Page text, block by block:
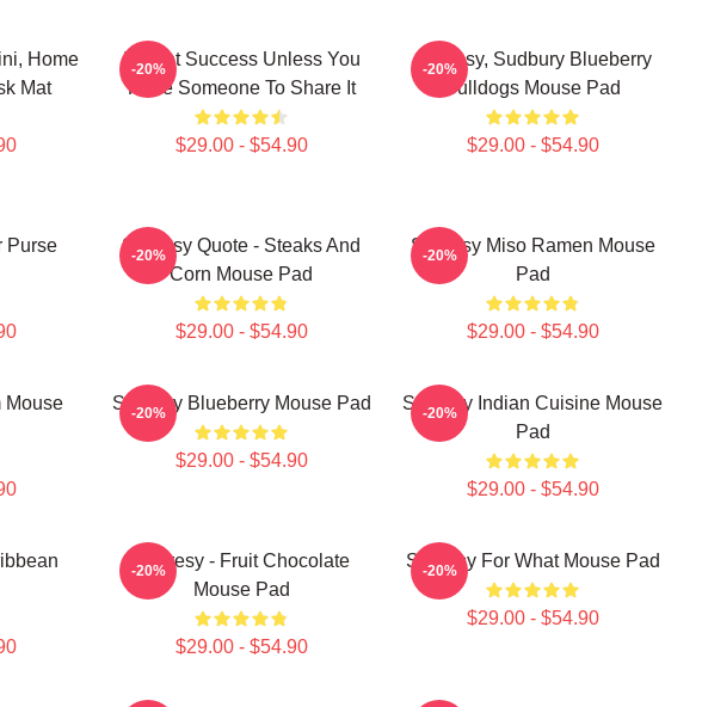
Home
Mat
It's Not Success Unless You
Have Someone To Share It
$29.00 - $54.90
-20%
Shoresy, Sudbury Blueberry
Bulldogs Mouse Pad
$29.00 - $54.90
-20%
Purse
Shoresy Quote - Steaks And
Corn Mouse Pad
$29.00 - $54.90
-20%
Shoresy Miso Ramen Mouse
Pad
$29.00 - $54.90
-20%
Mouse
Shoresy Blueberry Mouse Pad
$29.00 - $54.90
-20%
Shoresy Indian Cuisine Mouse
Pad
$29.00 - $54.90
-20%
Shoresy - Fruit Chocolate
Mouse Pad
$29.00 - $54.90
-20% Shoresy For What Mouse Pad
$29.00 - $54.90
-20%